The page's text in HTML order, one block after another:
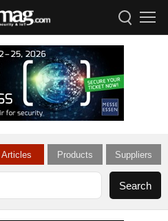
Articles Products Suppliers